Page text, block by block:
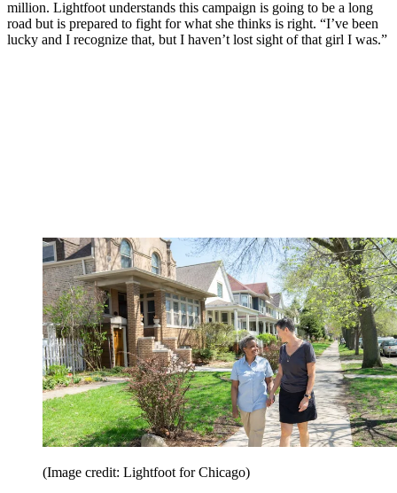
million. Lightfoot understands this campaign is going to be a long
road but is prepared to fight for what she thinks is right. “I’ve been
lucky and I recognize that, but I haven’t lost sight of that girl I was.”
(Image credit: Lightfoot for Chicago)